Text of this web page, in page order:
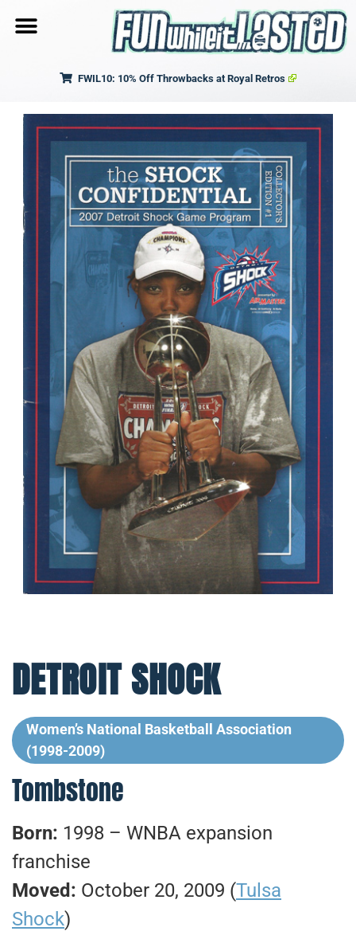
FWIL10: 10% Off Throwbacks at Royal Retros
DETROIT SHOCK
Women’s National Basketball Association
(1998-2009)
Tombstone
Born: 1998 – WNBA expansion
franchise
Moved: October 20, 2009 (Tulsa
Shock)